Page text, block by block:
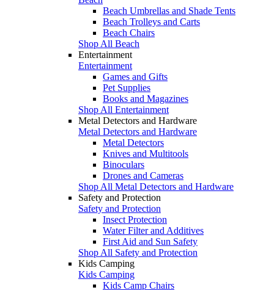
Beach Umbrellas and Shade Tents
Beach Trolleys and Carts
Beach Chairs
Shop All Beach
Entertainment
Entertainment
Games and Gifts
Pet Supplies
Books and Magazines
Shop All Entertainment
Metal Detectors and Hardware
Metal Detectors and Hardware
Metal Detectors
Knives and Multitools
Binoculars
Drones and Cameras
Shop All Metal Detectors and Hardware
Safety and Protection
Safety and Protection
Insect Protection
Water Filter and Additives
First Aid and Sun Safety
Shop All Safety and Protection
Kids Camping
Kids Camping
Kids Camp Chairs